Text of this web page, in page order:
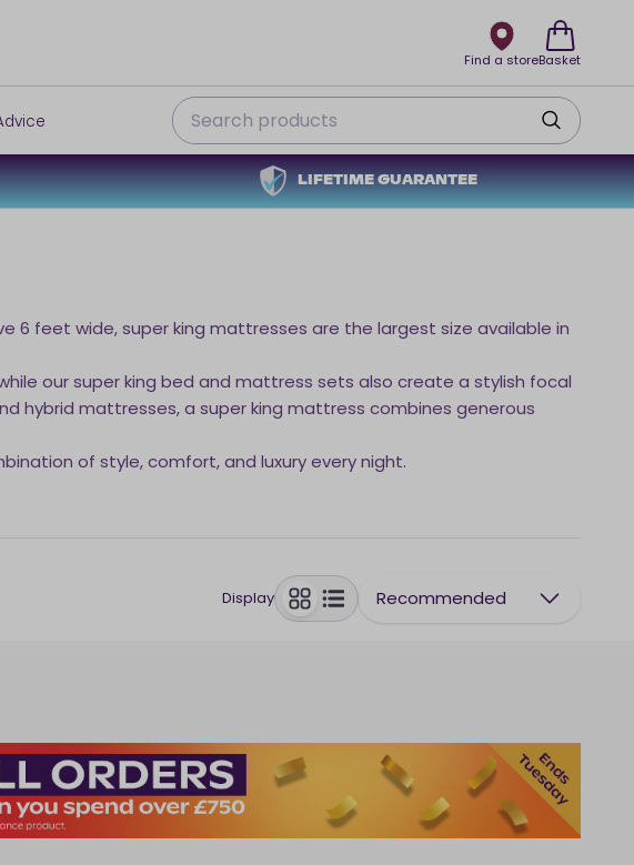
LIFETIME GUARANTEE
Search
Find a storeBasket
6 feet wide, super king mattresses are the largest size available in
our super king bed and mattress sets also create a stylish focal
hybrid mattresses, a super king mattress combines generous
of style, comfort, and luxury every night.
Display
toggle
Recommended